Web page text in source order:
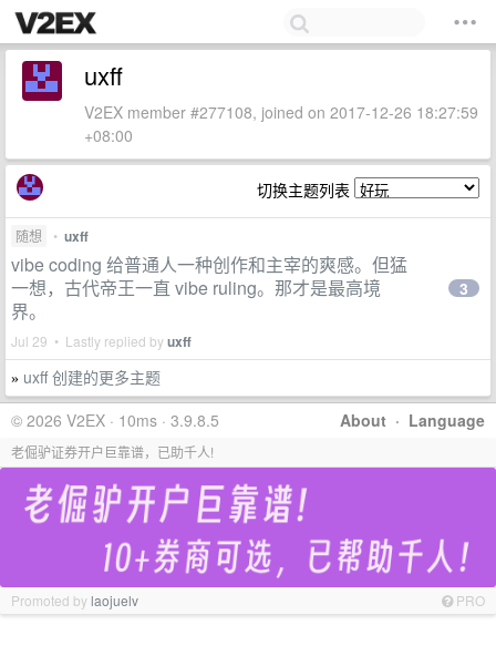
uxff
V2EX member #277108, joined on 2017-12-26 18:27:59
+08:00
切换主题列表
随想 • uxff
vibe coding 给普通人一种创作和主宰的爽感。但猛
一想，古代帝王一直 vibe ruling。那才是最高境
界。
Jul 29 • Lastly replied byuxff
3
» uxff 创建的更多主题
About · Language
© 2026 V2EX · 10ms · 3.9.8.5
老倔驴证券开户巨靠谱，已助千人!
Promoted bylaojuelv PRO